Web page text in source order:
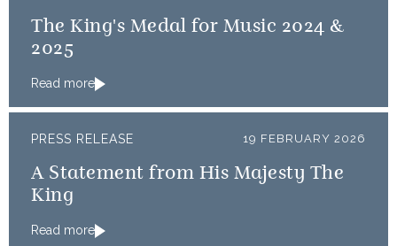
The King's Medal for Music 2024 &
2025
Read more
PRESS RELEASE 19 FEBRUARY 2026
A Statement from His Majesty The
King
Read more